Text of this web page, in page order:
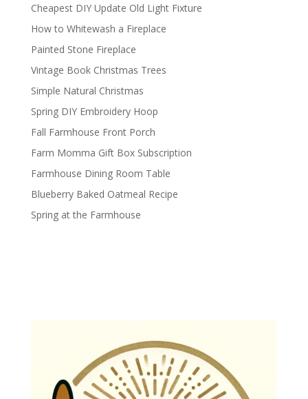
Cheapest DIY Update Old Light Fixture
How to Whitewash a Fireplace
Painted Stone Fireplace
Vintage Book Christmas Trees
Simple Natural Christmas
Spring DIY Embroidery Hoop
Fall Farmhouse Front Porch
Farm Momma Gift Box Subscription
Farmhouse Dining Room Table
Blueberry Baked Oatmeal Recipe
Spring at the Farmhouse